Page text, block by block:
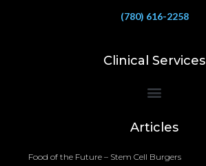
(780) 616-2258
Clinical Services
Articles
Food of the Future – Stem Cell Burgers